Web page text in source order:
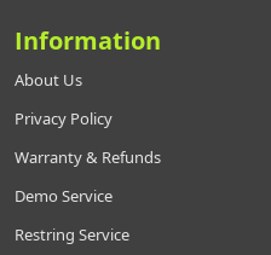
Information
About Us
Privacy Policy
Warranty & Refunds
Demo Service
Restring Service